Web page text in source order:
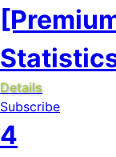
Details
Subscribe
4